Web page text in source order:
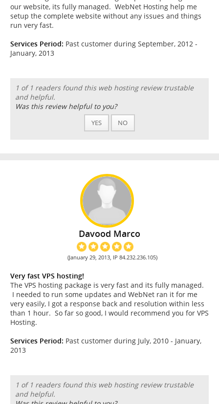
our website, its fully managed. WebNet Hosting help me
setup the complete website without any issues and things
run very fast.
Services Period: Past customer during September, 2012 -
January, 2013
1 of 1 readers found this web hosting review trustable
and helpful.
Was this review helpful to you?
YES NO
Davood Marco
(January 29, 2013, IP 84.232.236.105)
Very fast VPS hosting!
The VPS hosting package is very fast and its fully managed.
I needed to run some updates and WebNet ran it for me
very easily, I got a response back and resolution within less
than 1 hour. So far so good, I would recommend you for VPS
Hosting.
Services Period: Past customer during July, 2010 - January,
2013
1 of 1 readers found this web hosting review trustable
and helpful.